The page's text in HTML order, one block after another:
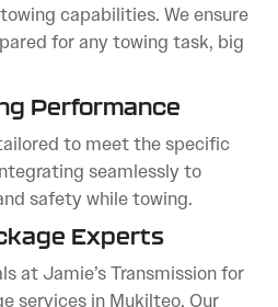
capabilities. We ensure
for any towing task, big
Performance
to meet the specific
seamlessly to
safety while towing.
Experts
at Jamie’s Transmission for
services in Mukilteo. Our